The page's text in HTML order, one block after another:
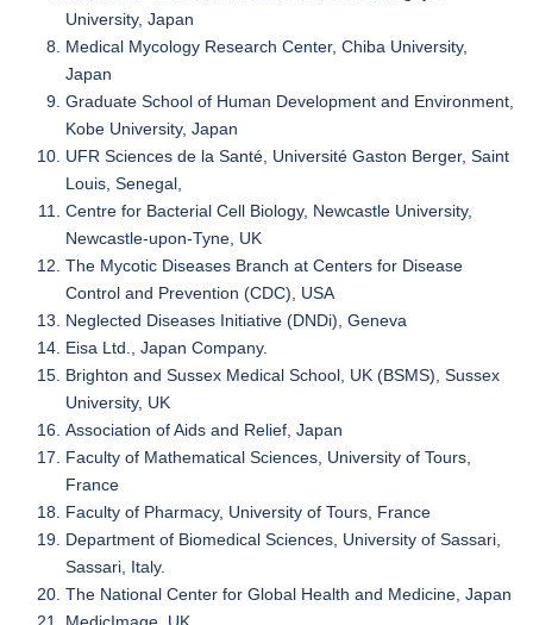
University, Japan
Medical Mycology Research Center, Chiba University,
Japan
Graduate School of Human Development and Environment,
Kobe University, Japan
UFR Sciences de la Santé, Université Gaston Berger, Saint
Louis, Senegal,
Centre for Bacterial Cell Biology, Newcastle University,
Newcastle-upon-Tyne, UK
The Mycotic Diseases Branch at Centers for Disease
Control and Prevention (CDC), USA
Neglected Diseases Initiative (DNDi), Geneva
Eisa Ltd., Japan Company.
Brighton and Sussex Medical School, UK (BSMS), Sussex
University, UK
Association of Aids and Relief, Japan
Faculty of Mathematical Sciences, University of Tours,
France
Faculty of Pharmacy, University of Tours, France
Department of Biomedical Sciences, University of Sassari,
Sassari, Italy.
The National Center for Global Health and Medicine, Japan
MedicImage, UK